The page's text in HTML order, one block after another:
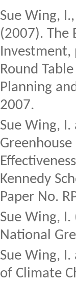
Sue Wing,
(2007). The
Investment,
Round
Planning
2007.
Sue Wing,
Kennedy
Paper No.
Sue Wing,
National
Sue Wing,
of Climate